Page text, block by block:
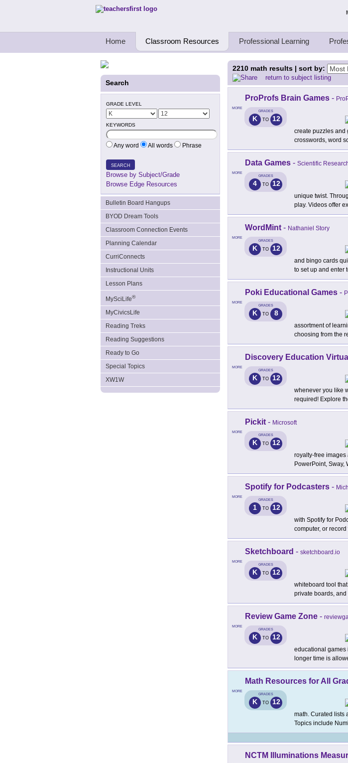
Teachers First - Thinking Teachers Teaching Thinkers
Home Classroom Resources Professional Learning
Search
GRADE LEVEL
KEYWORDS
Any word All words Phrase
SEARCH
Browse by Subject/Grade
Browse Edge Resources
Bulletin Board Hangups
BYOD Dream Tools
Classroom Connection Events
Planning Calendar
CurriConnects
Instructional Units
Lesson Plans
MySciLife®
MyCivicsLife
Reading Treks
Reading Suggestions
Ready to Go
Special Topics
XW1W
2210 math results | sort by:
return to subject listing
MORE
ProProfs Brain Games -
GRADES
K TO 12
create puzzles and
crosswords, word
MORE
Data Games - Scientific
GRADES
4 TO 12
unique twist.
play. Videos offer
MORE
WordMint - Nathaniel Story
GRADES
K TO 12
and bingo cards
to set up and enter
MORE
Poki Educational Games -
GRADES
K TO 8
assortment of
choosing from the
MORE
Discovery Education
GRADES
K TO 12
whenever you like
required! Explore
MORE
Pickit - Microsoft
GRADES
K TO 12
royalty-free
PowerPoint, Sway,
MORE
Spotify for Podcasters -
GRADES
1 TO 12
with Spotify for
computer, or
MORE
Sketchboard - sketchboard.io
GRADES
K TO 12
whiteboard tool
private boards,
MORE
Review Game Zone -
GRADES
K TO 12
educational games
longer time is
MORE
Math Resources for All
GRADES
K TO 12
math. Curated lists
Topics include
NCTM Illuminations